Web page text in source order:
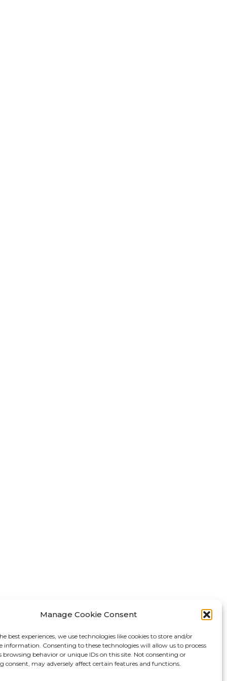
Manage Cookie Consent
best experiences, we use technologies like cookies to store and/or
information. Consenting to these technologies will allow us to process
browsing behavior or unique IDs on this site. Not consenting or
consent, may adversely affect certain features and functions.